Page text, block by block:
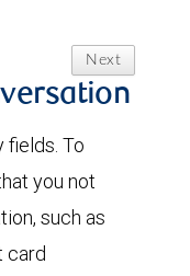
Next
fields. To
you not
such as
card